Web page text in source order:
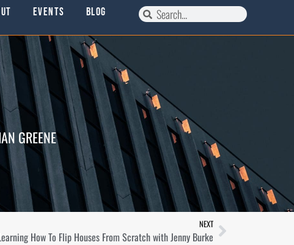
Events Blog
GREENE
NEXT
How To Flip Houses From Scratch with Jenny Burke